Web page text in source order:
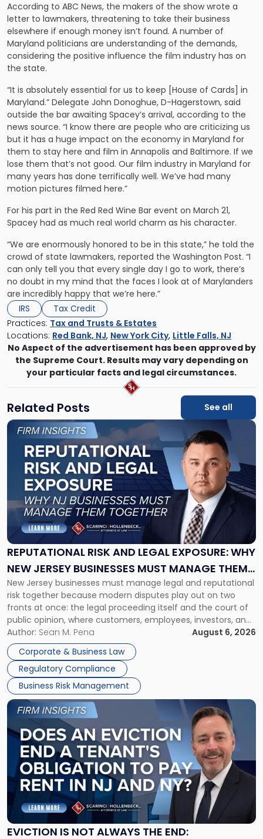
According to ABC News, the makers of the show wrote a
letter to lawmakers, threatening to take their business
elsewhere if enough money isn’t found. A number of
Maryland politicians are understanding of the demands,
considering the positive influence the film industry has on
the state.
“It is absolutely essential for us to keep [House of Cards] in
Maryland.” Delegate John Donoghue, D-Hagerstown, said
outside the bar awaiting Spacey’s arrival, according to the
news source. “I know there are people who are criticizing us
but it has a huge impact on the economy in Maryland for
them to stay here and film in Annapolis and Baltimore. If we
lose them that’s not good. Our film industry in Maryland for
many years has done terrifically well. We’ve had many
motion pictures filmed here.”
For his part in the Red Red Wine Bar event on March 21,
Spacey had as much real world charm as his character.
“We are enormously honored to be in this state,” he told the
crowd of state lawmakers, reported the Washington Post. “I
can only tell you that every single day I go to work, there’s
no doubt in my mind that the faces I look at of Marylanders
are incredibly happy that we’re here.”
IRS
Tax Credit
Practices: Tax and Trusts & Estates
Locations: Red Bank, NJ, New York City, Little Falls, NJ
No Aspect of the advertisement has been approved by
the Supreme Court. Results may vary depending on
your particular facts and legal circumstances.
Related Posts See all
REPUTATIONAL RISK AND LEGAL EXPOSURE: WHY
NEW JERSEY BUSINESSES MUST MANAGE THEM
TOGETHER
New Jersey businesses must manage legal and reputational
risk together because modern disputes play out on two
fronts at once: the legal proceeding itself and the court of
public opinion, where customers, employees, investors, and
business partners often reach conclusions long before a
judge or jury has had the opportunity to evaluate the facts.
Success […]
Author: Sean M. Pena
August 6, 2026
Corporate & Business Law
Regulatory Compliance
Business Risk Management
Link
"Reputational
Risk
and
Legal
Exposure:
New
Jersey
Businesses
Must
Manage
Them
Together"
EVICTION IS NOT ALWAYS THE END:
Link
post
with
title
"Eviction
Is
Not
Always
the